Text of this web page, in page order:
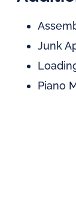
Junk
Piano